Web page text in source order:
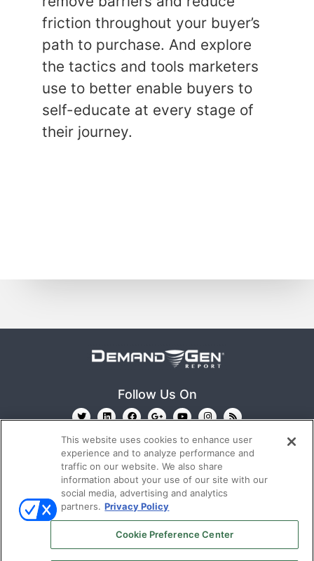
friction throughout your buyer’s
path to purchase. And explore
the tactics and tools marketers
use to better enable buyers to
self-educate at every stage of
their journey.
Follow Us On
Ⓒ 2022Emerald X, LLC.
ABOUT CAREERS AUTHORIZED SERVICE
This website uses cookies to enhance user
experience and to analyze performance and
traffic on our website. We also share
information about your use of our site with our
social media, advertising and analytics
partners. Privacy Policy
Cookie Preference Center